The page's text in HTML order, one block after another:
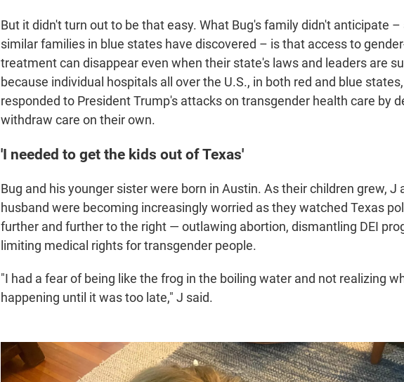
But it didn't turn out to be that easy. What Bug's family didn't anticipate
similar families in blue states have discovered – is that access to
treatment can disappear even when their state's laws and leaders are
because individual hospitals all over the U.S., in both red and blue
responded to President Trump's attacks on transgender health care by
withdraw care on their own.
'I needed to get the kids out of Texas'
Bug and his younger sister were born in Austin. As their children grew, J
husband were becoming increasingly worried as they watched Texas
further and further to the right — outlawing abortion, dismantling DEI
limiting medical rights for transgender people.
"I had a fear of being like the frog in the boiling water and not realizing
happening until it was too late," J said.